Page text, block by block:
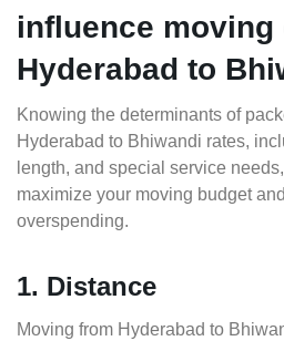
influence moving
Hyderabad to
Knowing the determinants of
Hyderabad to Bhiwandi rates,
length, and special service
maximize your moving budget
overspending.
1. Distance
Moving from Hyderabad to